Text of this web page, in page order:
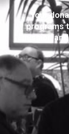
Your
programs
mission